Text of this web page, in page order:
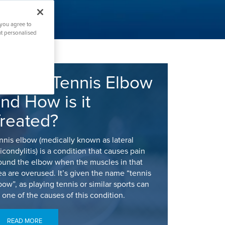
What is Tennis Elbow
How is it
elbow (medically known as lateral
is a condition that causes pain
the elbow when the muscles in that
are overused. It’s given the name “tennis
as playing tennis or similar sports can
one of the causes of this condition.
READ MORE
agree to
personalised